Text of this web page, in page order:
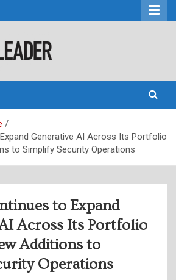
Generative AI Across Its Portfolio
to Simplify Security Operations
to Expand
Across Its Portfolio
Additions to
Operations